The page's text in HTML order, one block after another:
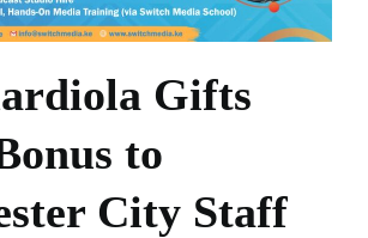
Gifts
to
City Staff